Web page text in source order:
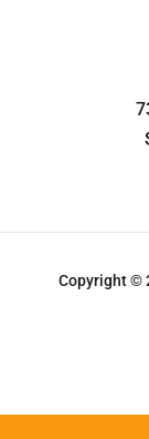
Copyright ©